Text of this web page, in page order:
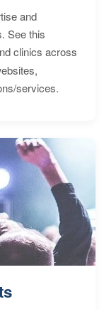
and
See this
clinics across
services.